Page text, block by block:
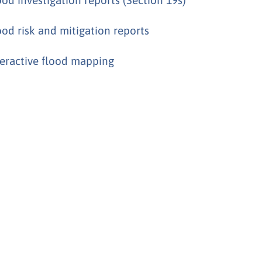
risk and mitigation reports
flood mapping